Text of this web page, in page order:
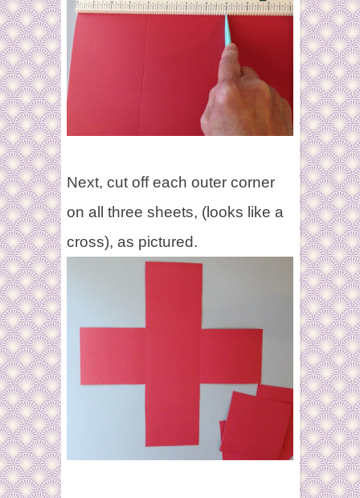
Next, cut off each outer corner
on all three sheets, (looks like a
cross), as pictured.